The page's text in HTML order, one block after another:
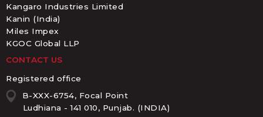
Kangaro Industries Limited
Kanin (India)
Miles Impex
KGOC Global LLP
CONTACT US
Registered office
B-XXX-6754, Focal Point
Ludhiana - 141 010, Punjab. (INDIA)